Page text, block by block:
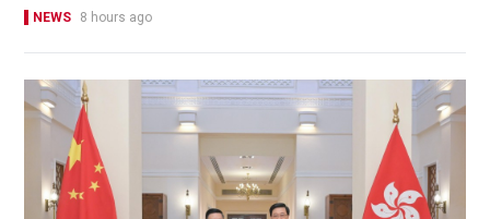
NEWS 8 hours ago